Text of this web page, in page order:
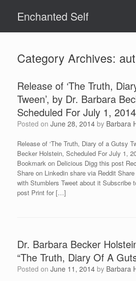
contentEnchanted Self
Category Archives:
Release of ‘The Truth,
Tween’, by Dr. Barbara
Scheduled For July 1, 2014
Posted on June 28, 2014 by Barbara
Release of ‘The Truth, Diary of a Gutsy
Becker Holstein, Scheduled For July 1,
Bookmark on Delicious Digg this post
Share on Linkedin share via Reddit
with Stumblers Tweet about it Subscribe
post Print for […]
Dr. Barbara Becker
“The Truth, Diary Of A
Posted on June 11, 2014 by Barbara